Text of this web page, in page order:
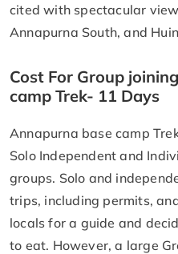
cited with spectacular
Annapurna South, and
Cost For Group
camp Trek- 11 Days
Annapurna base camp
Solo Independent and
groups. Solo and
trips, including permits,
locals for a guide and
to eat. However, a large